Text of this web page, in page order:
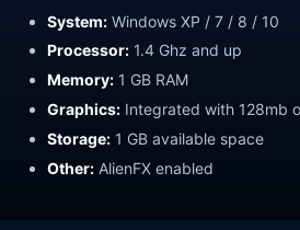
System: Windows XP / 7 / 8 / 10
Processor: 1.4 Ghz and up
Memory: 1 GB RAM
Graphics: Integrated with 128mb
Storage: 1 GB available space
Other: AlienFX enabled